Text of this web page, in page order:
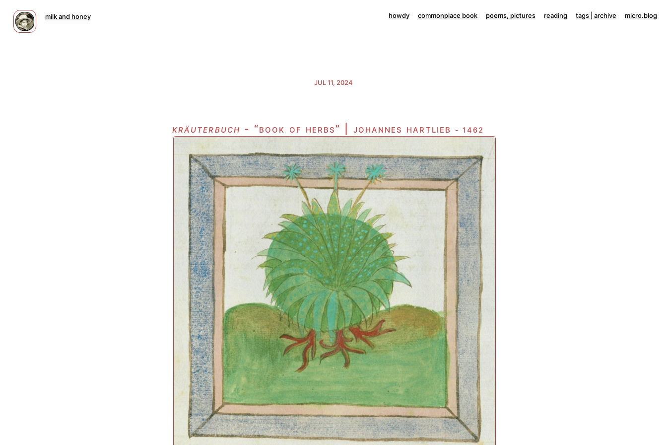
milk and honey howdy commonplace book poems, pictures reading tags | archive micro.blog
JUL 11, 2024
kräuterbuch - “book of herbs” | johannes hartlieb - 1462